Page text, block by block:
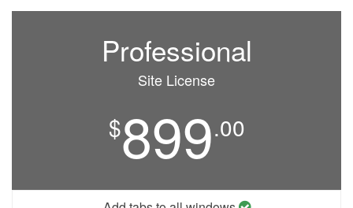
Professional
Site License
$899.00